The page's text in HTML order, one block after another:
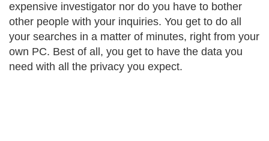
expensive investigator nor do you have to bother
other people with your inquiries. You get to do all
your searches in a matter of minutes, right from your
own PC. Best of all, you get to have the data you
need with all the privacy you expect.